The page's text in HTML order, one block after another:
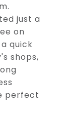
just a
on
quick
shops,
perfect